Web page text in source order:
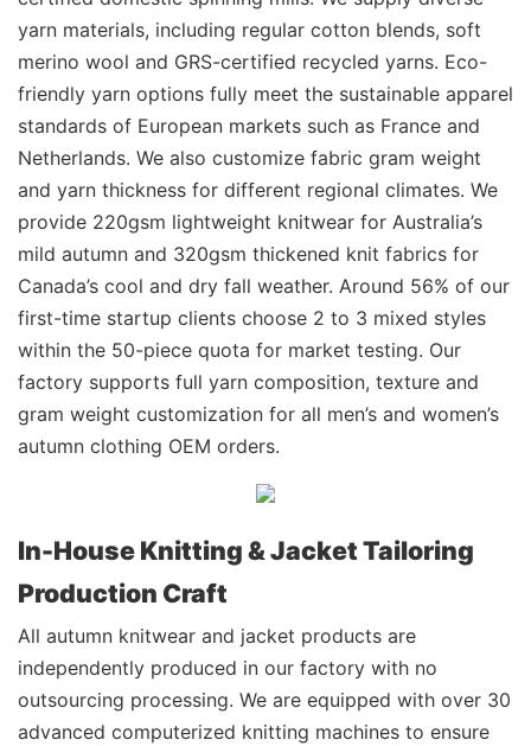
yarn materials, including regular cotton blends, soft
merino wool and GRS-certified recycled yarns. Eco-
friendly yarn options fully meet the sustainable apparel
standards of European markets such as France and
Netherlands. We also customize fabric gram weight
and yarn thickness for different regional climates. We
provide 220gsm lightweight knitwear for Australia’s
mild autumn and 320gsm thickened knit fabrics for
Canada’s cool and dry fall weather. Around 56% of our
first-time startup clients choose 2 to 3 mixed styles
within the 50-piece quota for market testing. Our
factory supports full yarn composition, texture and
gram weight customization for all men’s and women’s
autumn clothing OEM orders.
In-House Knitting & Jacket Tailoring
Production Craft
All autumn knitwear and jacket products are
independently produced in our factory with no
outsourcing processing. We are equipped with over 30
advanced computerized knitting machines to ensure